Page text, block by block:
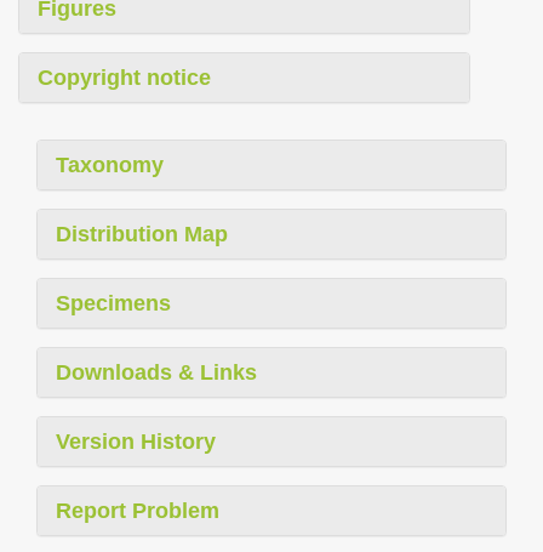
Figures
Copyright notice
Taxonomy
Distribution Map
Specimens
Downloads & Links
Version History
Report Problem